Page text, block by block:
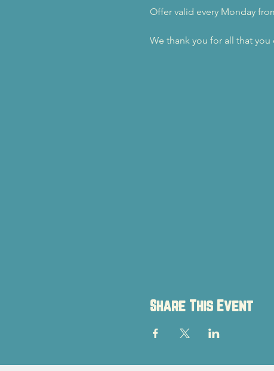
Offer valid every Monday
We thank you for all that you
Share This Event